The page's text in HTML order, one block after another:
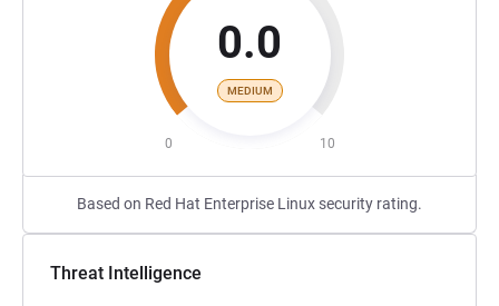
0.0
MEDIUM
0 10
Based on Red Hat Enterprise Linux security rating.
Threat Intelligence